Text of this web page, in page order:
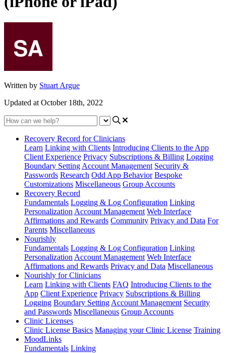
Written by Stuart Argue
Updated at October 18th, 2022
Recovery Record for Clinicians
Learn Linking with Clients Introducing Clients to the App
Client Experience Privacy Subscriptions & Billing Logging
Boundary Setting Account Management Security &
Passwords Research Odd App Behavior Bespoke
Customizations Miscellaneous Group Accounts
Recovery Record
Fundamentals Logging & Log Configuration Linking
Personalization Account Management Web Interface
Affirmations and Rewards Community Privacy and Data For
Parents Miscellaneous
Nourishly
Fundamentals Logging & Log Configuration Linking
Personalization Account Management Web Interface
Affirmations and Rewards Privacy and Data Miscellaneous
Nourishly for Clinicians
Learn Linking with Clients FAQ Introducing Clients to the
App Client Experience Privacy Subscriptions & Billing
Logging Boundary Setting Account Management Security
and Passwords Miscellaneous Group Accounts
Clinic Licenses
Clinic License Basics Managing your Clinic License Training
MoodLinks
Fundamentals Linking